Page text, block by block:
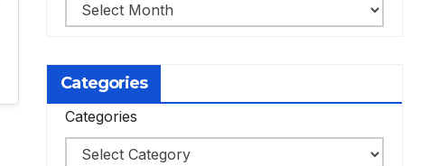
Archives
Categories
Categories